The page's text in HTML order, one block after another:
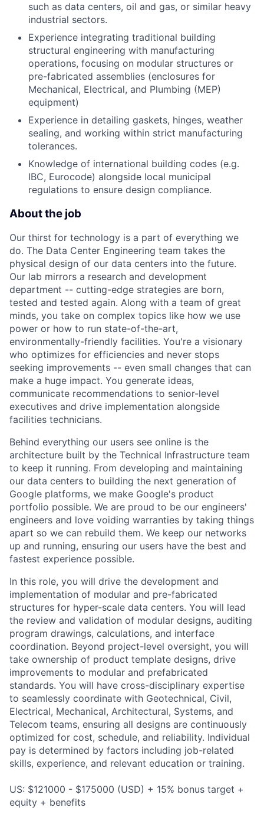
such as data centers, oil and gas, or similar heavy
industrial sectors.
Experience integrating traditional building
structural engineering with manufacturing
operations, focusing on modular structures or
pre-fabricated assemblies (enclosures for
Mechanical, Electrical, and Plumbing (MEP)
equipment)
Experience in detailing gaskets, hinges, weather
sealing, and working within strict manufacturing
tolerances.
Knowledge of international building codes (e.g.
IBC, Eurocode) alongside local municipal
regulations to ensure design compliance.
About the job
Our thirst for technology is a part of everything we
do. The Data Center Engineering team takes the
physical design of our data centers into the future.
Our lab mirrors a research and development
department -- cutting-edge strategies are born,
tested and tested again. Along with a team of great
minds, you take on complex topics like how we use
power or how to run state-of-the-art,
environmentally-friendly facilities. You're a visionary
who optimizes for efficiencies and never stops
seeking improvements -- even small changes that can
make a huge impact. You generate ideas,
communicate recommendations to senior-level
executives and drive implementation alongside
facilities technicians.
Behind everything our users see online is the
architecture built by the Technical Infrastructure team
to keep it running. From developing and maintaining
our data centers to building the next generation of
Google platforms, we make Google's product
portfolio possible. We are proud to be our engineers'
engineers and love voiding warranties by taking things
apart so we can rebuild them. We keep our networks
up and running, ensuring our users have the best and
fastest experience possible.
In this role, you will drive the development and
implementation of modular and pre-fabricated
structures for hyper-scale data centers. You will lead
the review and validation of modular designs, auditing
program drawings, calculations, and interface
coordination. Beyond project-level oversight, you will
take ownership of product template designs, drive
improvements to modular and prefabricated
standards. You will have cross-disciplinary expertise
to seamlessly coordinate with Geotechnical, Civil,
Electrical, Mechanical, Architectural, Systems, and
Telecom teams, ensuring all designs are continuously
optimized for cost, schedule, and reliability. Individual
pay is determined by factors including job-related
skills, experience, and relevant education or training.
US: $121000 - $175000 (USD) + 15% bonus target +
equity + benefits